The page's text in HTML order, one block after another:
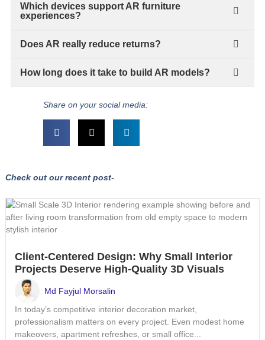
Which devices support AR furniture
experiences?
Does AR really reduce returns?
How long does it take to build AR models?
Share on your social media:
Check out our recent post-
Client-Centered Design: Why Small Interior
Projects Deserve High-Quality 3D Visuals
Md Fayjul Morsalin
In today’s competitive interior decoration market,
professionalism matters on every project. Even modest home
makeovers, apartment refreshes, or small office...